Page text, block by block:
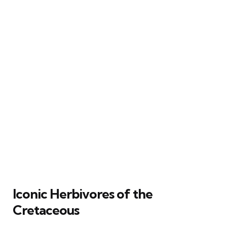
Iconic Herbivores of the
Cretaceous